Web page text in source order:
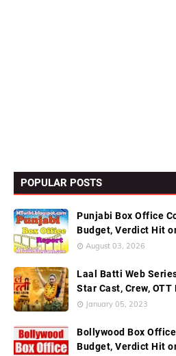
POPULAR POSTS
Punjabi Box Office
Budget, Verdict Hit
August 03, 2026
Laal Batti Web
Star Cast, Crew,
January 05, 2023
Bollywood Box
Budget, Verdict Hit